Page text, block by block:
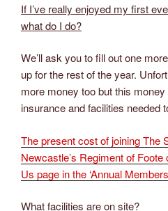
If I’ve really enjoyed my first
what do I do?
We’ll ask you to fill out one
up for the rest of the year.
more money too but this
insurance and facilities needed
The present cost of joining The
Newcastle’s Regiment of
Us page in the ‘Annual
What facilities are on site?